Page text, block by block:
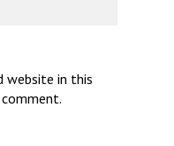
website in this